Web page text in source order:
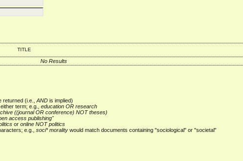
TITLE
No Results
returned (i.e.,AND is implied)
term; e.g.,education OR research
((journal OR conference) NOT theses)
access publishing"
oronline NOT politics
e.g.,soci* morality would match documents containing "sociological" or "societal"